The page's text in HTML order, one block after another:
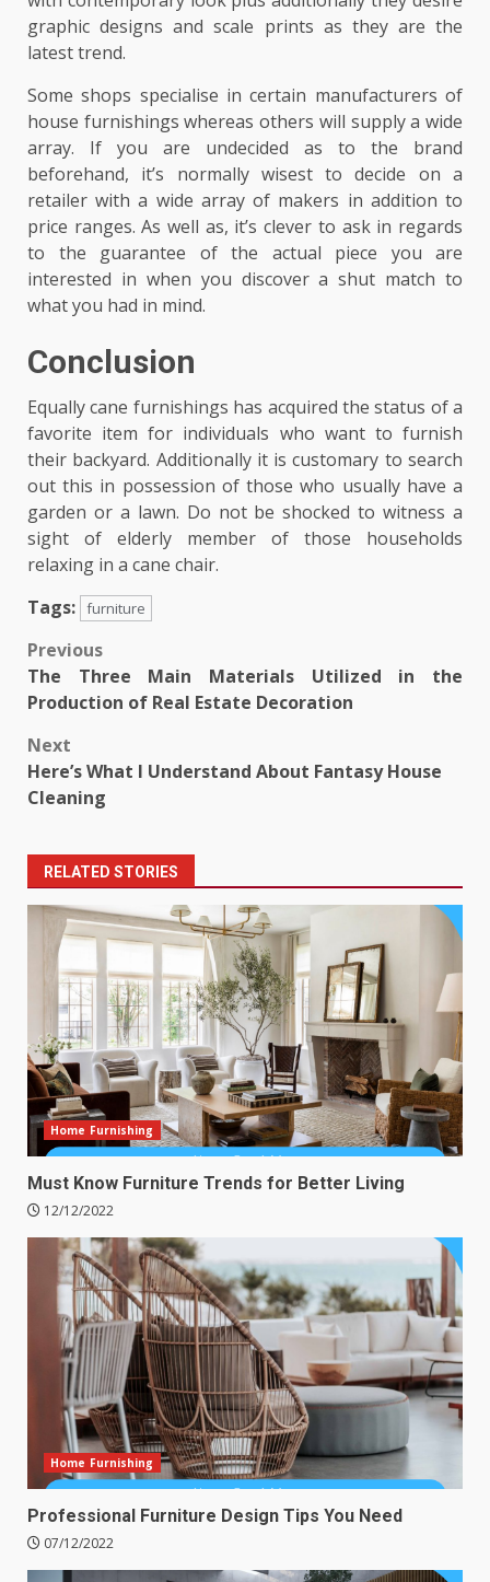
graphic designs and scale prints as they are the
latest trend.
Some shops specialise in certain manufacturers of
house furnishings whereas others will supply a wide
array. If you are undecided as to the brand
beforehand, it’s normally wisest to decide on a
retailer with a wide array of makers in addition to
price ranges. As well as, it’s clever to ask in regards
to the guarantee of the actual piece you are
interested in when you discover a shut match to
what you had in mind.
Conclusion
Equally cane furnishings has acquired the status of a
favorite item for individuals who want to furnish
their backyard. Additionally it is customary to search
out this in possession of those who usually have a
garden or a lawn. Do not be shocked to witness a
sight of elderly member of those households
relaxing in a cane chair.
Tags: furniture
Post
navigation
Previous
The Three Main Materials Utilized in the
Production of Real Estate Decoration
Next
Here’s What I Understand About Fantasy House
Cleaning
RELATED STORIES
Home Furnishing
Must Know Furniture Trends for Better Living
12/12/2022
Home Furnishing
Professional Furniture Design Tips You Need
07/12/2022